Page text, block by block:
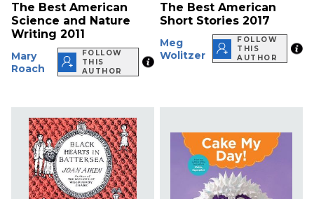
The Best American
Science and Nature
Writing 2011
Mary
Roach
FOLLOW
THIS
AUTHOR
The Best American
Short Stories 2017
Meg
Wolitzer
FOLLOW
THIS
AUTHOR